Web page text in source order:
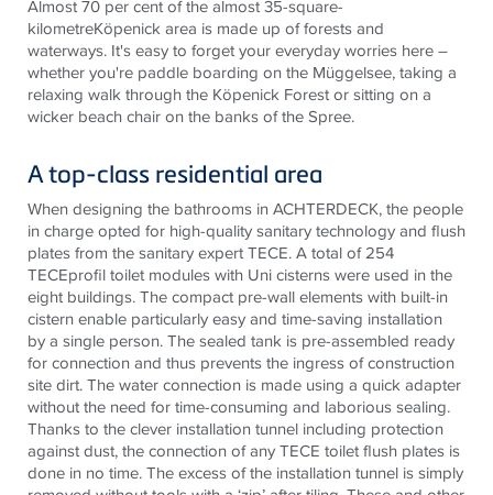
Almost 70 per cent of the almost 35-square-
kilometreKöpenick area is made up of forests and
waterways. It's easy to forget your everyday worries here –
whether you're paddle boarding on the Müggelsee, taking a
relaxing walk through the Köpenick Forest or sitting on a
wicker beach chair on the banks of the Spree.
A top-class residential area
When designing the bathrooms in ACHTERDECK, the people
in charge opted for high-quality sanitary technology and flush
plates from the sanitary expertTECE. A total of 254
TECEprofil toilet modules with Uni cisterns were used in the
eight buildings. The compact pre-wall elements with built-in
cistern enable particularly easy and time-saving installation
by a single person. The sealed tank is pre-assembled ready
for connection and thus prevents the ingress of construction
site dirt. The water connection is made using a quick adapter
without the need for time-consuming and laborious sealing.
Thanks to the clever installation tunnel including protection
against dust, the connection of anyTECE toilet flush plates is
done in no time. The excess of the installation tunnel is simply